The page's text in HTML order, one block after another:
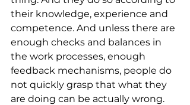
their knowledge, experience and
competence. And unless there are
enough checks and balances in
the work processes, enough
feedback mechanisms, people do
not quickly grasp that what they
are doing can be actually wrong.